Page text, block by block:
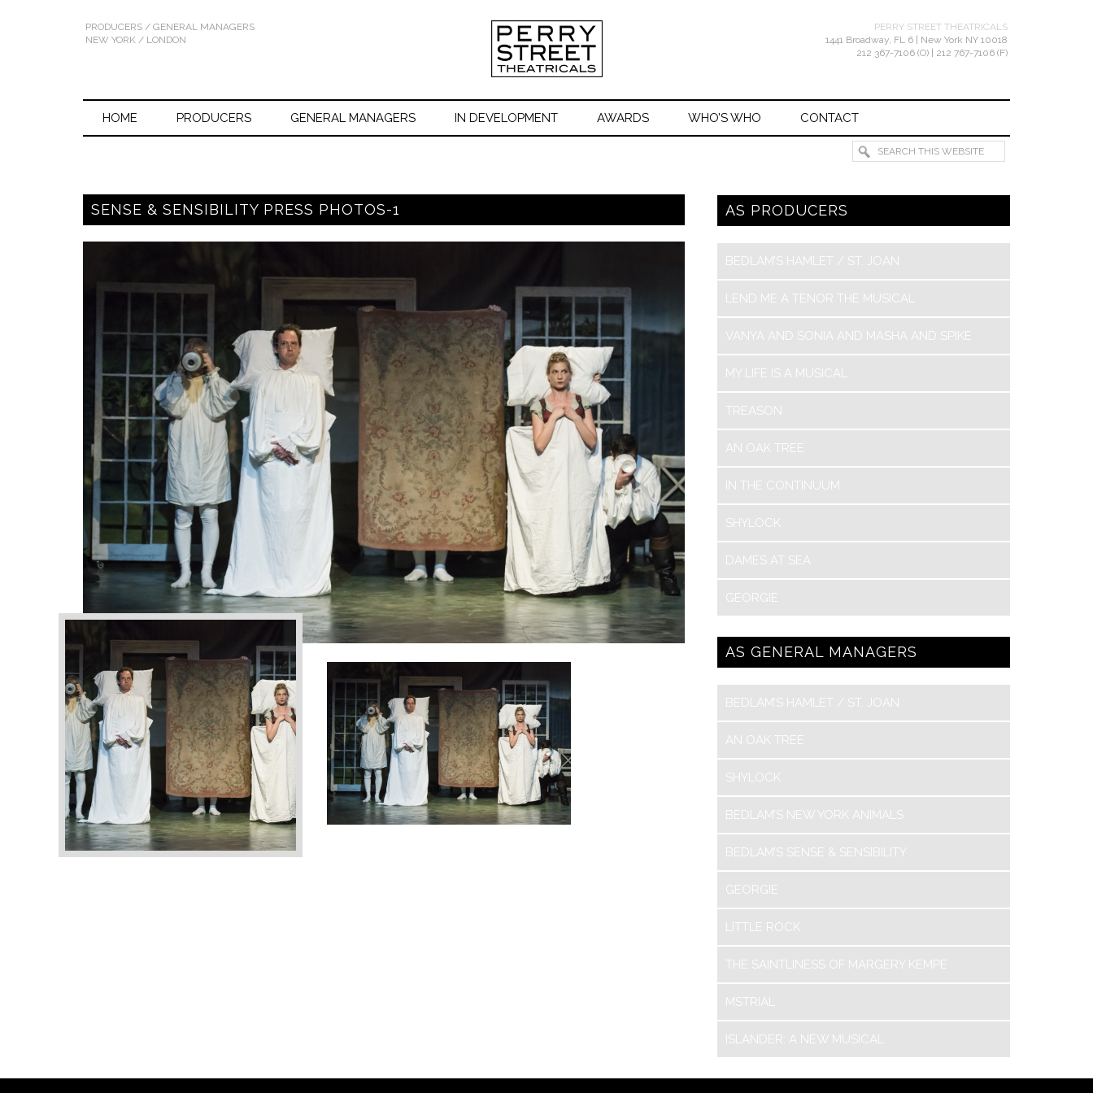
PRODUCERS / GENERAL MANAGERS
NEW YORK / LONDON
PERRY STREET THEATRICALS
1441 Broadway, FL 6 | New York NY 10018
212 367-7106 (O) | 212 767-7106 (F)
HOME PRODUCERS GENERAL MANAGERS IN DEVELOPMENT AWARDS WHO’S WHO CONTACT
SENSE & SENSIBILITY PRESS PHOTOS-1 AS PRODUCERS
BEDLAM’S HAMLET / ST. JOAN
LEND ME A TENOR THE MUSICAL
VANYA AND SONIA AND MASHA AND SPIKE
MY LIFE IS A MUSICAL
TREASON
AN OAK TREE
IN THE CONTINUUM
SHYLOCK
DAMES AT SEA
GEORGIE
AS GENERAL MANAGERS
BEDLAM’S HAMLET / ST. JOAN
AN OAK TREE
SHYLOCK
BEDLAM’S NEW YORK ANIMALS
BEDLAM’S SENSE & SENSIBILITY
GEORGIE
LITTLE ROCK
THE SAINTLINESS OF MARGERY KEMPE
MSTRIAL
ISLANDER: A NEW MUSICAL